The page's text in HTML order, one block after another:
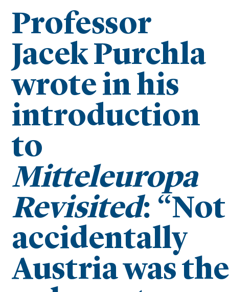
Professor
Jacek Purchla
wrote in his
introduction
to
Mitteleuropa
Revisited: “Not
accidentally
Austria was the